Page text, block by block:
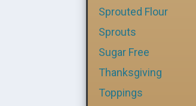
Sprouted Flour
Sprouts
Sugar Free
Thanksgiving
Toppings